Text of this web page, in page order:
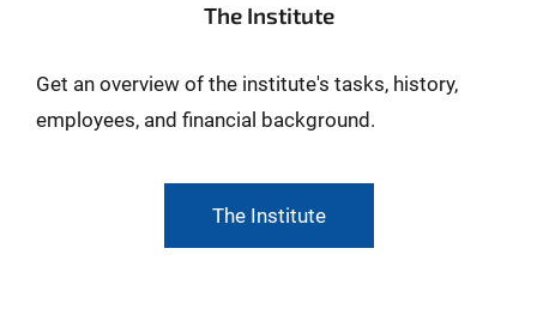
The Institute
Get an overview of the institute's tasks, history,
employees, and financial background.
The Institute